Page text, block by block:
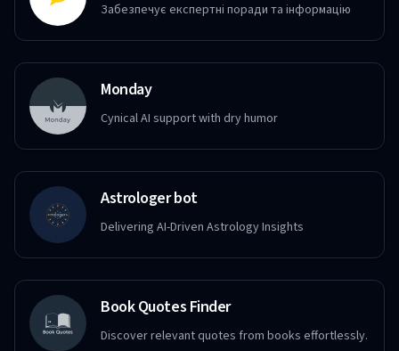
Забезпечує експертні поради та інформацію
Monday
Cynical AI support with dry humor
Astrologer bot
Delivering AI-Driven Astrology Insights
Book Quotes Finder
Discover relevant quotes from books effortlessly.